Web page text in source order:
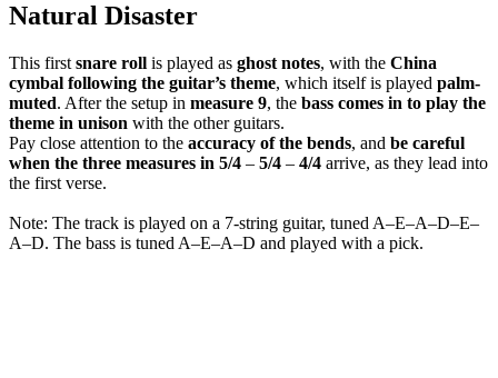
Natural Disaster
This first snare roll is played as ghost notes, with the China
cymbal following the guitar’s theme, which itself is played palm-
muted. After the setup in measure 9, the bass comes in to play the
theme in unison with the other guitars.
Pay close attention to the accuracy of the bends, and be careful
when the three measures in 5/4 – 5/4 – 4/4 arrive, as they lead into
the first verse.
Note: The track is played on a 7-string guitar, tuned A–E–A–D–E–
A–D. The bass is tuned A–E–A–D and played with a pick.